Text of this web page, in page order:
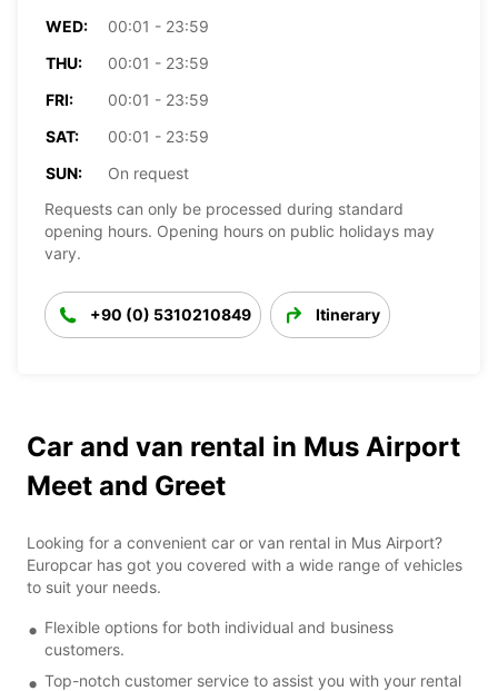
WED:
00:01 - 23:59
THU:
00:01 - 23:59
FRI:
00:01 - 23:59
SAT:
00:01 - 23:59
SUN:
On request
Requests can only be processed during standard
opening hours. Opening hours on public holidays may
vary.
+90 (0) 5310210849 Itinerary
Car and van rental in Mus Airport
Meet and Greet
Looking for a convenient car or van rental in Mus Airport?
Europcar has got you covered with a wide range of vehicles
to suit your needs.
Flexible options for both individual and business
customers.
Top-notch customer service to assist you with your rental